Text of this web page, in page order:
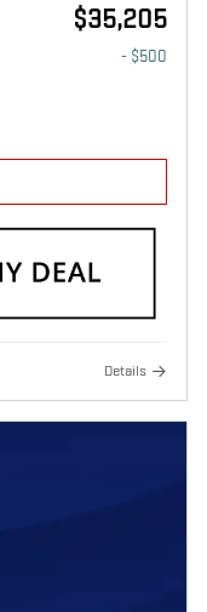
$35,205
- $500
Details